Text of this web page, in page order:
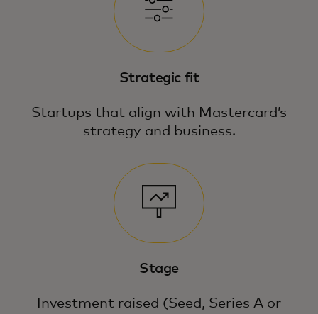
Strategic fit
Startups that align with Mastercard’s
strategy and business.
Stage
Investment raised (Seed, Series A or